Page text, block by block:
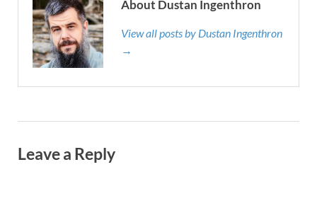
About Dustan Ingenthron
View all posts by Dustan Ingenthron
→
Leave a Reply